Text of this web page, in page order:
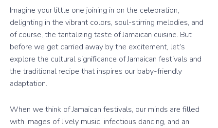
Imagine your little one joining in on the celebration,
delighting in the vibrant colors, soul-stirring melodies, and
of course, the tantalizing taste of Jamaican cuisine. But
before we get carried away by the excitement, let’s
explore the cultural significance of Jamaican festivals and
the traditional recipe that inspires our baby-friendly
adaptation.
When we think of Jamaican festivals, our minds are filled
with images of lively music, infectious dancing, and an